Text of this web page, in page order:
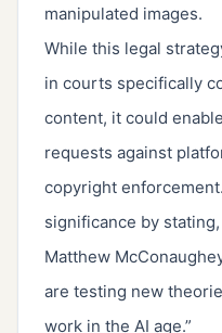
manipulated images.
While this legal
in courts specifically
content, it could
requests against
copyright
significance by
Matthew
are testing new
work in the AI age.”